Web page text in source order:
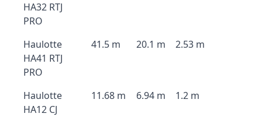
HA32 RTJ
PRO
Haulotte
HA41 RTJ
PRO
41.5 m 20.1 m 2.53 m
Haulotte
HA12 CJ
11.68 m 6.94 m 1.2 m